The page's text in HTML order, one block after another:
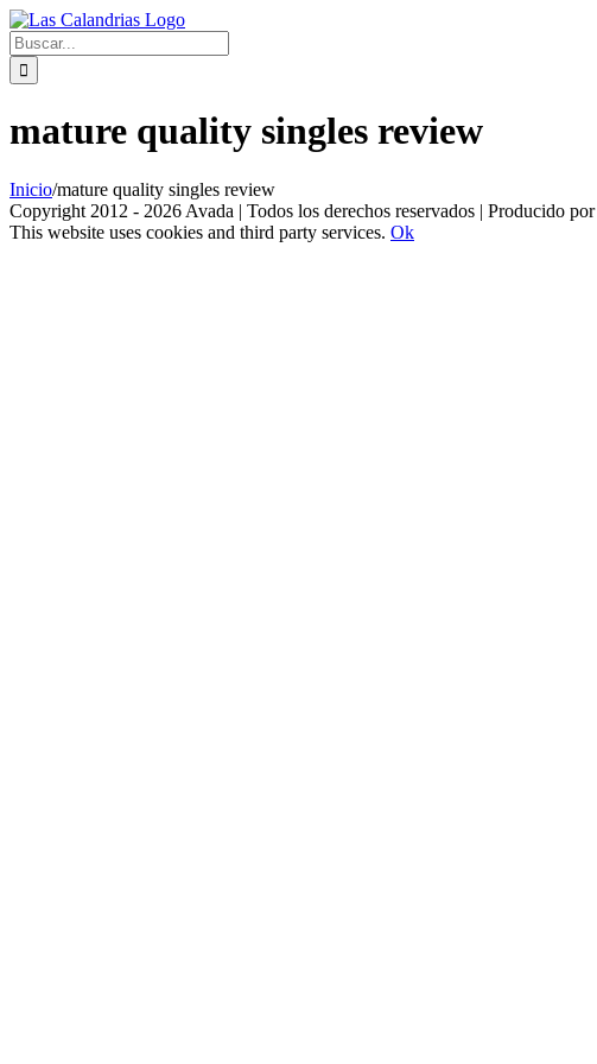
Skip
to
content
Buscar:
mature quality singles review
Inicio/mature quality singles review
Copyright 2012 - 2026 Avada | Todos los derechos reservados | Producido por
This website uses cookies and third party services. Ok